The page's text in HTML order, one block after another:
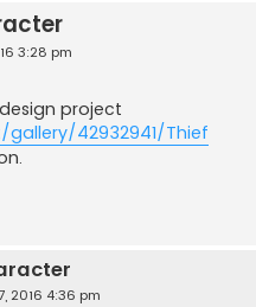
3:28 pm
project
42932941/Thief
2016 4:36 pm